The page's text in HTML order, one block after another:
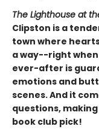
The Lighthouse at
Clipston is a
town where
a way--right
ever-after is
emotions and
scenes. And it
questions,
book club pick!